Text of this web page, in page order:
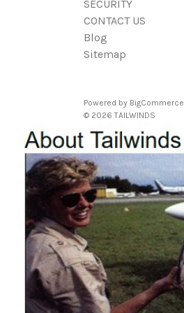
SECURITY
CONTACT US
Blog
Sitemap
Powered by BigCommerce
© 2026 TAILWINDS